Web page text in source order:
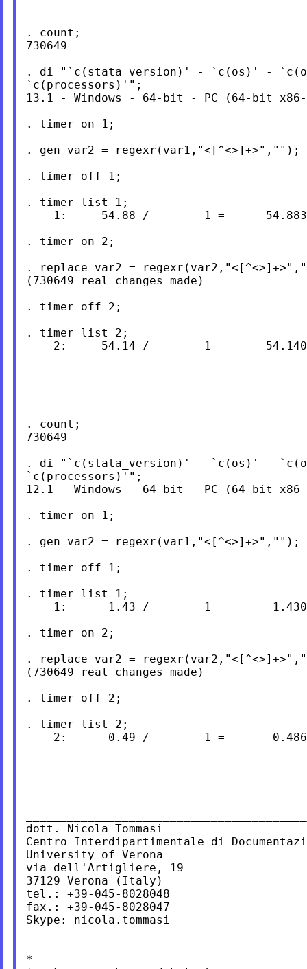
. count;
730649
. di "`c(stata_version)' - `c(os)' -
`c(processors)'";
13.1 - Windows - 64-bit - PC (64-bit
. timer on 1;
. gen var2 = regexr(var1,"<[^<>]+>","");
. timer off 1;
. timer list 1;
1:     54.88 /        1 =
. timer on 2;
. replace var2 =
(730649 real changes made)
. timer off 2;
. timer list 2;
2:     54.14 /        1 =
. count;
730649
. di "`c(stata_version)' - `c(os)' -
`c(processors)'";
12.1 - Windows - 64-bit - PC (64-bit
. timer on 1;
. gen var2 = regexr(var1,"<[^<>]+>","");
. timer off 1;
. timer list 1;
1:      1.43 /        1 =
. timer on 2;
. replace var2 =
(730649 real changes made)
. timer off 2;
. timer list 2;
2:      0.49 /        1 =
--
dott. Nicola Tommasi
Centro Interdipartimentale di
University of Verona
via dell'Artigliere, 19
37129 Verona (Italy)
tel.: +39-045-8028048
fax.: +39-045-8028047
Skype: nicola.tommasi
*